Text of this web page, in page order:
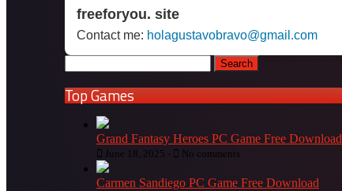
freeforyou. site
Contact me: holagustavobravo@gmail.com
for:
Top Games
Grand Fantasy Heroes PC Game Free Download
June 18, 2025 - No comments
Carmen Sandiego PC Game Free Download